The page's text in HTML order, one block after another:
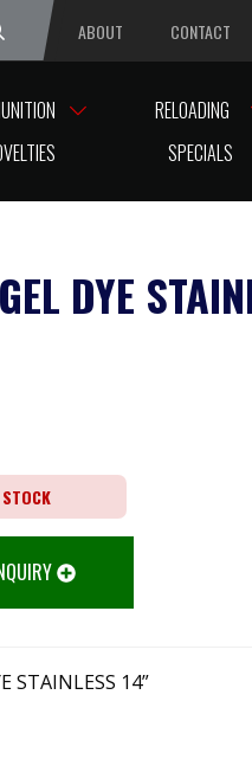
ABOUT CONTACT
RELOADING
SPECIALS
DYE
STAINLESS 14”